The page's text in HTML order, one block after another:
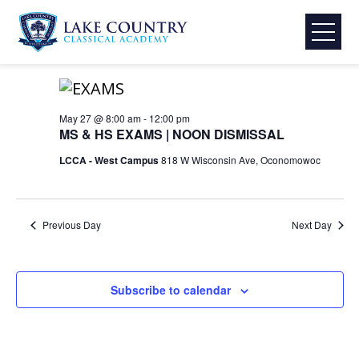
Skip
content
Country
Classical
Academy
Events
for
May
27,
2026
Search
Day
5/27/2026
Select
8:00 am
MS & HS EXAMS | NOON DISMISSAL
May 27 @ 8:00 am- 12:00 pm
LCCA - West Campus818 W Wisconsin Ave, Oconomowoc
Previous Day Next Day
Subscribe to calendar